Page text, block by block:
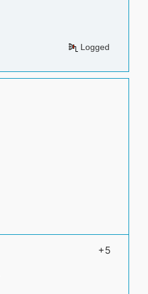
Logged
+5